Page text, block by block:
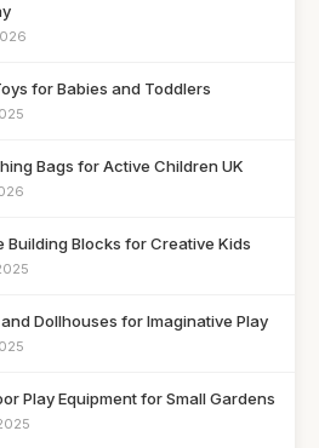
for Babies and Toddlers
Bags for Active Children UK
Building Blocks for Creative Kids
Dollhouses for Imaginative Play
Play Equipment for Small Gardens